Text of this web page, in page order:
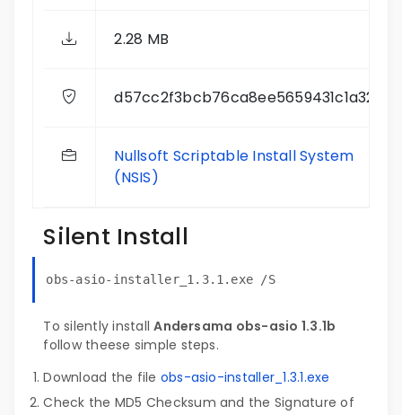
2.28 MB
d57cc2f3bcb76ca8ee5659431c1a32d3
Nullsoft Scriptable Install System
(NSIS)
Silent Install
obs-asio-installer_1.3.1.exe /S
To silently installAndersama obs-asio 1.3.1b
follow theese simple steps.
Download the file obs-asio-installer_1.3.1.exe
Check the MD5 Checksum and the Signature of